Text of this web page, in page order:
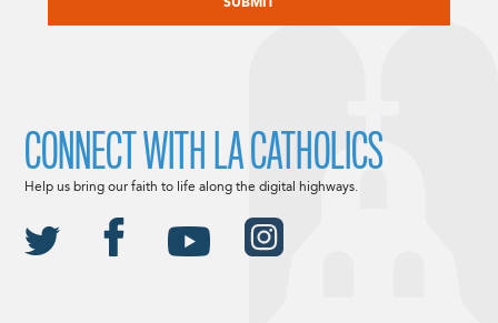
CONNECT WITH LA CATHOLICS
Help us bring our faith to life along the digital highways.